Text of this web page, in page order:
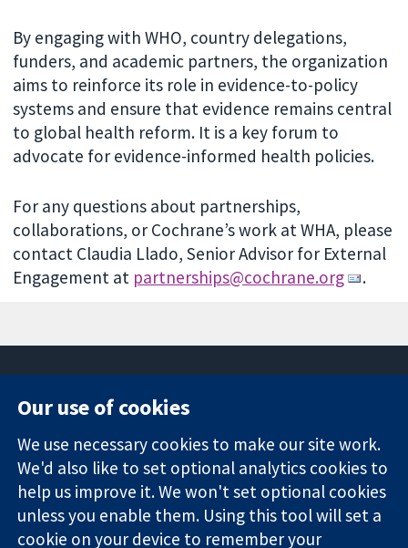
By engaging with WHO, country delegations,
funders, and academic partners, the organization
aims to reinforce its role in evidence-to-policy
systems and ensure that evidence remains central
to global health reform. It is a key forum to
advocate for evidence-informed health policies.
For any questions about partnerships,
collaborations, or Cochrane’s work at WHA, please
contact Claudia Llado, Senior Advisor for External
Engagement at partnerships@cochrane.org .
Trusted
evidence.
Informed
decisions.
Better health.
Square
London
W1G 0AN
United Kingdom
News
Press office
About us
Jobs
Cochrane
Our use of cookies
We use necessary cookies to make our site work.
We'd also like to set optional analytics cookies to
help us improve it. We won't set optional cookies
unless you enable them. Using this tool will set a
cookie on your device to remember your